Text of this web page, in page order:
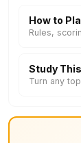
How to
Rules,
Study
Turn any